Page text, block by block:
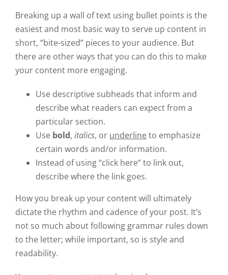
Breaking up a wall of text using bullet points is the
easiest and most basic way to serve up content in
short, “bite-sized” pieces to your audience. But
there are other ways that you can do this to make
your content more engaging.
Use descriptive subheads that inform and
describe what readers can expect from a
particular section.
Use bold, italics, or underlineto emphasize
certain words and/or information.
Instead of using “click here” to link out,
describe where the link goes.
How you break up your content will ultimately
dictate the rhythm and cadence of your post. It’s
not so much about following grammar rules down
to the letter; while important, so is style and
readability.